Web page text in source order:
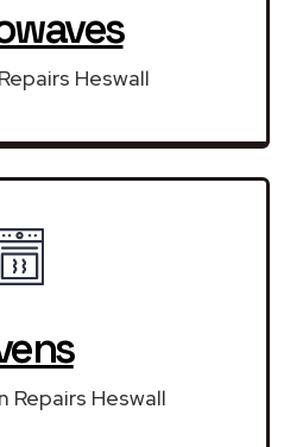
Heswall
Repairs Heswall